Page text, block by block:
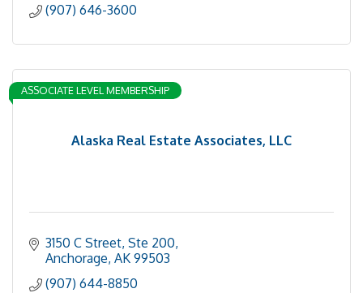
(907) 646-3600
Alaska Real Estate Associates, LLC
ASSOCIATE LEVEL MEMBERSHIP
3150 C Street, Ste 200
Anchorage AK 99503
(907) 644-8850